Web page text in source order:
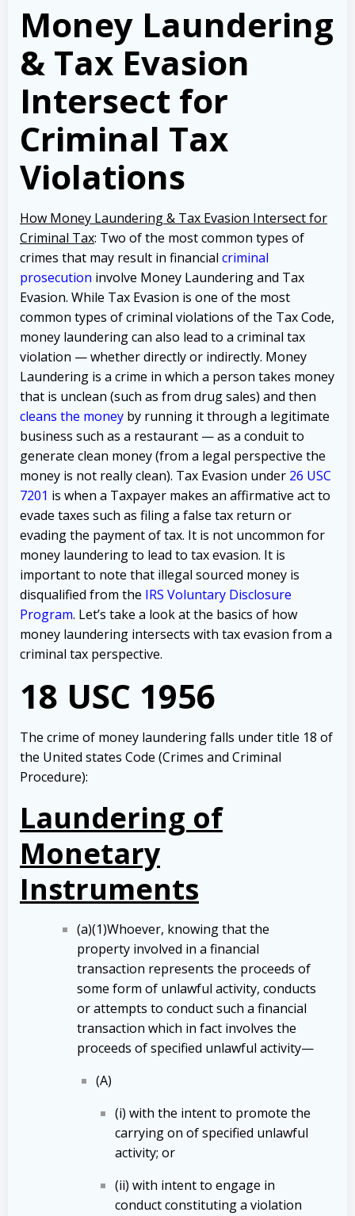
Money Laundering
& Tax Evasion
Intersect for
Criminal Tax
Violations
How Money Laundering & Tax Evasion Intersect for
Criminal Tax: Two of the most common types of
crimes that may result in financial criminal
prosecution involve Money Laundering and Tax
Evasion. While Tax Evasion is one of the most
common types of criminal violations of the Tax Code,
money laundering can also lead to a criminal tax
violation — whether directly or indirectly. Money
Laundering is a crime in which a person takes money
that is unclean (such as from drug sales) and then
cleans the money by running it through a legitimate
business such as a restaurant — as a conduit to
generate clean money (from a legal perspective the
money is not really clean). Tax Evasion under 26 USC
7201 is when a Taxpayer makes an affirmative act to
evade taxes such as filing a false tax return or
evading the payment of tax. It is not uncommon for
money laundering to lead to tax evasion. It is
important to note that illegal sourced money is
disqualified from the IRS Voluntary Disclosure
Program. Let’s take a look at the basics of how
money laundering intersects with tax evasion from a
criminal tax perspective.
18 USC 1956
The crime of money laundering falls under title 18 of
the United states Code (Crimes and Criminal
Procedure):
Laundering of
Monetary
Instruments
(a)(1)Whoever, knowing that the
property involved in a financial
transaction represents the proceeds of
some form of unlawful activity, conducts
or attempts to conduct such a financial
transaction which in fact involves the
proceeds of specified unlawful activity—
(A)
(i) with the intent to promote the
carrying on of specified unlawful
activity; or
(ii) with intent to engage in
conduct constituting a violation